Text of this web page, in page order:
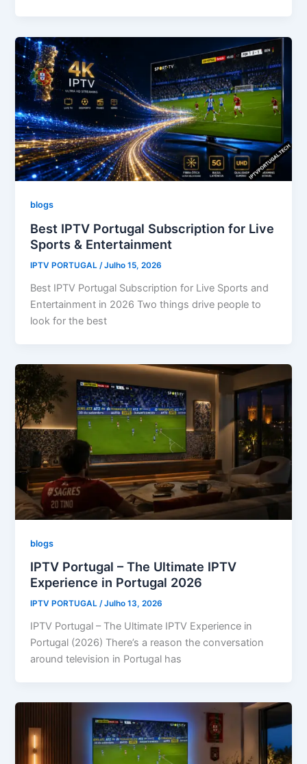
blogs
Best IPTV Portugal Subscription for Live
Sports & Entertainment
IPTV PORTUGAL/Julho 15, 2026
Best IPTV Portugal Subscription for Live Sports and
Entertainment in 2026 Two things drive people to
look for the best
blogs
IPTV Portugal – The Ultimate IPTV
Experience in Portugal 2026
IPTV PORTUGAL/Julho 13, 2026
IPTV Portugal – The Ultimate IPTV Experience in
Portugal (2026) There’s a reason the conversation
around television in Portugal has